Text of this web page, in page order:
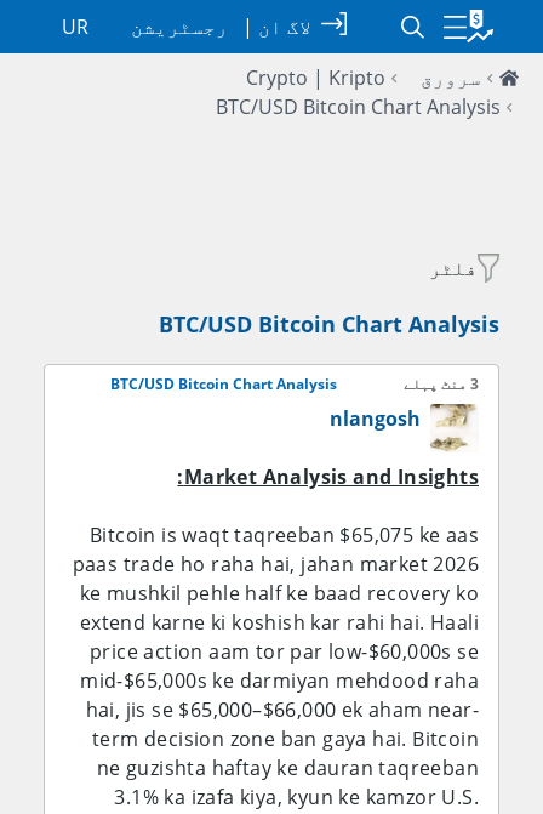
لاگ ان | رجسٹریشن
UR
سرورق
Crypto | Kripto
BTC/USD Bitcoin Chart Analysis
فلٹر
BTC/USD Bitcoin Chart Analysis
3 منٹ پہلے BTC/USD Bitcoin Chart Analysis
nlangosh
Market Analysis and Insights:
Bitcoin is waqt taqreeban $65,075 ke aas
paas trade ho raha hai, jahan market 2026
ke mushkil pehle half ke baad recovery ko
extend karne ki koshish kar rahi hai. Haali
price action aam tor par low-$60,000s se
mid-$65,000s ke darmiyan mehdood raha
hai, jis se $65,000–$66,000 ek aham near-
term decision zone ban gaya hai. Bitcoin
ne guzishta haftay ke dauran taqreeban
3.1% ka izafa kiya, kyun ke kamzor U.S.